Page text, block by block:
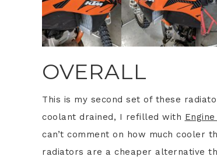
OVERALL
This is my second set of these
coolant drained, I refilled with
can’t comment on how much cooler
radiators are a cheaper alternative